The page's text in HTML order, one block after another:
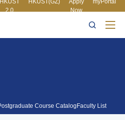
HKUST
LIBRARY
HKUST
2.0
HKUST(GZ)
Apply
Now
myPortal
Course CatalogFaculty List